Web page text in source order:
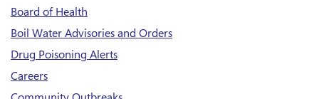
Board of Health
Boil Water Advisories and Orders
Drug Poisoning Alerts
Careers